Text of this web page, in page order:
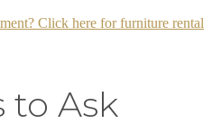
Click here for furniture rental
to Ask